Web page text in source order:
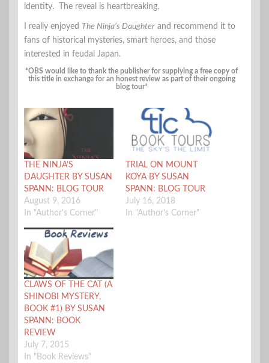
identity. The reveal is heartbreaking.
I really enjoyed The Ninja’s Daughter and recommend it to
fans of historical mysteries, smart heroes, and those
interested in feudal Japan.
*OBS would like to thank the publisher for supplying a free copy of
this title in exchange for an honest review as part of their ongoing
blog tour*
THE NINJA’S
DAUGHTER BY SUSAN
SPANN: BLOG TOUR
August 9, 2016
In "Author's Corner"
TRIAL ON MOUNT
KOYA BY SUSAN
SPANN: BLOG TOUR
July 16, 2018
In "Author's Corner"
CLAWS OF THE CAT (A
SHINOBI MYSTERY,
BOOK #1) BY SUSAN
SPANN: BOOK
REVIEW
July 7, 2015
In "Book Reviews"